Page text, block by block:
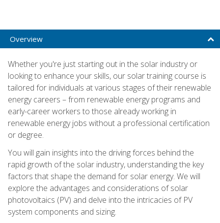
Overview
Whether you're just starting out in the solar industry or
looking to enhance your skills, our solar training course is
tailored for individuals at various stages of their renewable
energy careers – from renewable energy programs and
early-career workers to those already working in
renewable energy jobs without a professional certification
or degree.
You will gain insights into the driving forces behind the
rapid growth of the solar industry, understanding the key
factors that shape the demand for solar energy. We will
explore the advantages and considerations of solar
photovoltaics (PV) and delve into the intricacies of PV
system components and sizing.